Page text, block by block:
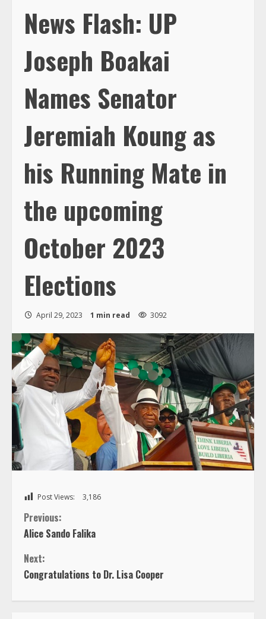
News Flash: UP
Joseph Boakai
Names Senator
Jeremiah Koung as
his Running Mate in
the upcoming
October 2023
Elections
April 29, 2023 1 min read 3092
Post Views: 3,186
C
o
n
t
Previous:
Alice Sando Falika
Next:
Congratulations to Dr. Lisa Cooper